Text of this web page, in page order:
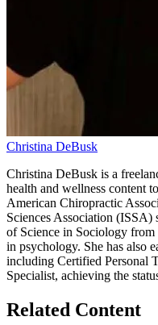
Christina DeBusk
Christina DeBusk is a
health and wellness content
American Chiropractic
Sciences Association (ISSA)
of Science in Sociology
in psychology. She has also
including Certified Personal
Specialist, achieving the
Related Content